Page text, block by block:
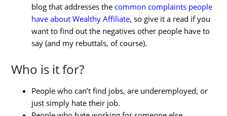
blog that addresses the common complaints people
have about Wealthy Affiliate, so give it a read if you
want to find out the negatives other people have to
say (and my rebuttals, of course).
Who is it for?
People who can’t find jobs, are underemployed, or
just simply hate their job.